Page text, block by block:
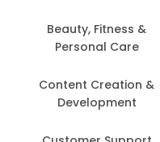
Beauty, Fitness &
Personal Care
Content Creation &
Development